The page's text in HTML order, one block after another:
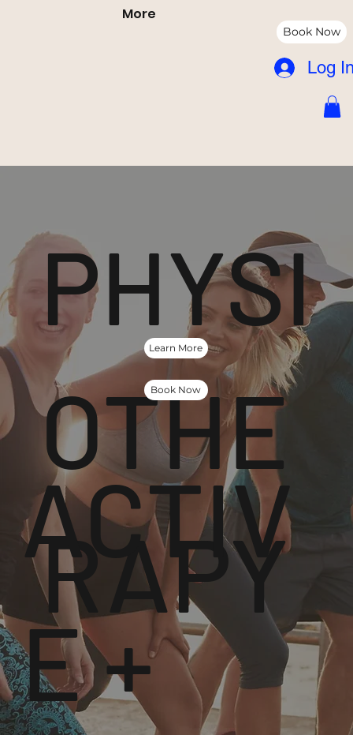
More
Book Now
Log
PHYSI
OTHE
RAPY
Learn More
Book Now
ACTIV
E +